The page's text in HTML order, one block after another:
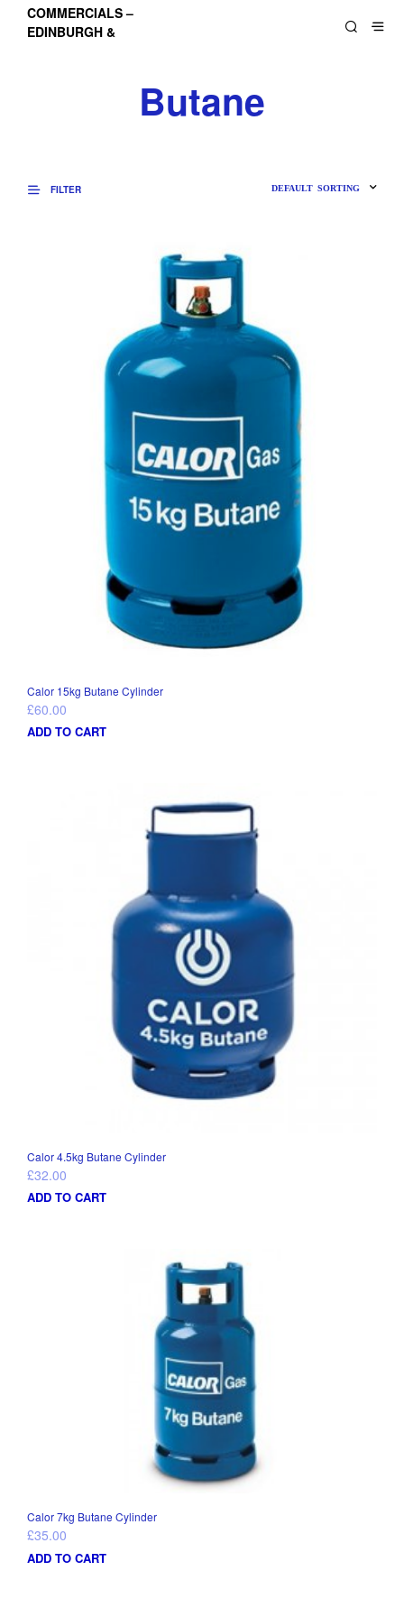
COMMERCIALS –
EDINBURGH &
Butane
FILTER
Calor 15kg Butane Cylinder
£60.00
ADD TO CART
Calor 4.5kg Butane Cylinder
£32.00
ADD TO CART
Calor 7kg Butane Cylinder
£35.00
ADD TO CART